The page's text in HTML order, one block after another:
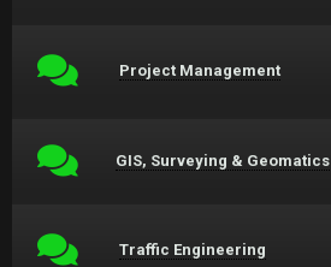
Project Management
GIS, Surveying & Geomatics
Traffic Engineering